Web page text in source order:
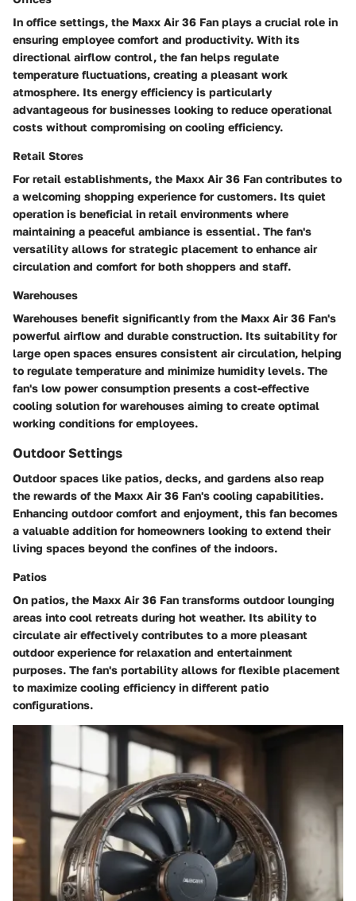
In office settings, the Maxx Air 36 Fan plays a crucial role in
ensuring employee comfort and productivity. With its
directional airflow control, the fan helps regulate
temperature fluctuations, creating a pleasant work
atmosphere. Its energy efficiency is particularly
advantageous for businesses looking to reduce operational
costs without compromising on cooling efficiency.
Retail Stores
For retail establishments, the Maxx Air 36 Fan contributes to
a welcoming shopping experience for customers. Its quiet
operation is beneficial in retail environments where
maintaining a peaceful ambiance is essential. The fan's
versatility allows for strategic placement to enhance air
circulation and comfort for both shoppers and staff.
Warehouses
Warehouses benefit significantly from the Maxx Air 36 Fan's
powerful airflow and durable construction. Its suitability for
large open spaces ensures consistent air circulation, helping
to regulate temperature and minimize humidity levels. The
fan's low power consumption presents a cost-effective
cooling solution for warehouses aiming to create optimal
working conditions for employees.
Outdoor Settings
Outdoor spaces like patios, decks, and gardens also reap
the rewards of the Maxx Air 36 Fan's cooling capabilities.
Enhancing outdoor comfort and enjoyment, this fan becomes
a valuable addition for homeowners looking to extend their
living spaces beyond the confines of the indoors.
Patios
On patios, the Maxx Air 36 Fan transforms outdoor lounging
areas into cool retreats during hot weather. Its ability to
circulate air effectively contributes to a more pleasant
outdoor experience for relaxation and entertainment
purposes. The fan's portability allows for flexible placement
to maximize cooling efficiency in different patio
configurations.